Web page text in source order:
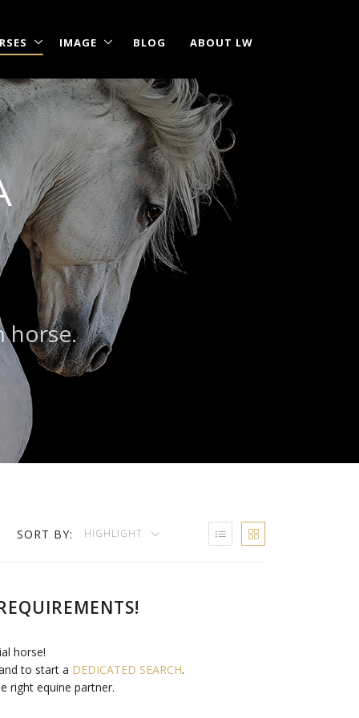
IMAGE BLOG ABOUT LW
horse.
SORT BY: HIGHLIGHT
horse!
to start a DEDICATED SEARCH.
right equine partner.